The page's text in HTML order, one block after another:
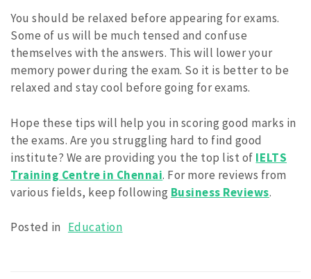
You should be relaxed before appearing for exams.
Some of us will be much tensed and confuse
themselves with the answers. This will lower your
memory power during the exam. So it is better to be
relaxed and stay cool before going for exams.
Hope these tips will help you in scoring good marks in
the exams. Are you struggling hard to find good
institute? We are providing you the top list of IELTS
Training Centre in Chennai. For more reviews from
various fields, keep following Business Reviews.
Posted in Education